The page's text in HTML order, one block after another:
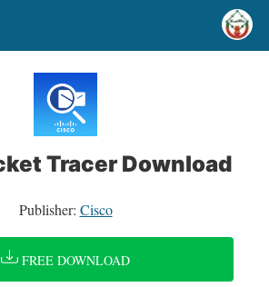
Tracer Download
Publisher: Cisco
FREE DOWNLOAD